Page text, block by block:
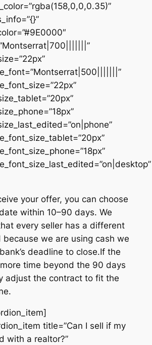
your offer, you can choose
within 10–90 days. We
every seller has a different
because we are using cash we
deadline to close.If the
time beyond the 90 days
adjust the contract to fit the
title=”Can I sell if my
with a realtor?”